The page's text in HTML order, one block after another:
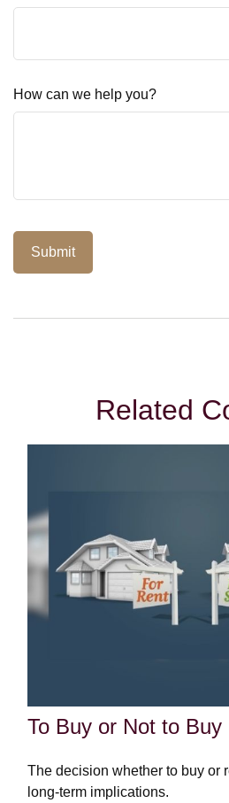
How can we help you?
Related
To Buy or Not to Buy
The decision whether to buy or
long-term implications.